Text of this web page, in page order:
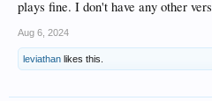
plays fine. I don't have any other
Aug 6, 2024
leviathan likes this.